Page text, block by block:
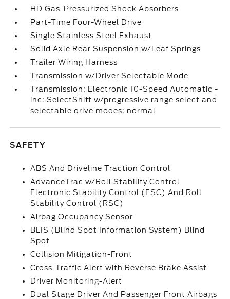
HD Gas-Pressurized Shock Absorbers
Part-Time Four-Wheel Drive
Single Stainless Steel Exhaust
Solid Axle Rear Suspension w/Leaf Springs
Trailer Wiring Harness
Transmission w/Driver Selectable Mode
Transmission: Electronic 10-Speed Automatic -
inc: SelectShift w/progressive range select and
selectable drive modes: normal
SAFETY
ABS And Driveline Traction Control
AdvanceTrac w/Roll Stability Control
Electronic Stability Control (ESC) And Roll
Stability Control (RSC)
Airbag Occupancy Sensor
BLIS (Blind Spot Information System) Blind
Spot
Collision Mitigation-Front
Cross-Traffic Alert with Reverse Brake Assist
Driver Monitoring-Alert
Dual Stage Driver And Passenger Front Airbags